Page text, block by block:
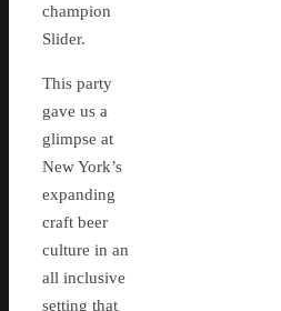
champion
Slider.
This party
gave us a
glimpse at
New York’s
expanding
craft beer
culture in an
all inclusive
setting that